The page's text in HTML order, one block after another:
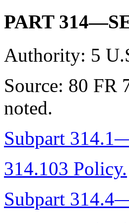
PART
Authority: 5
Source: 80 FR
noted.
Subpart
314.103 Policy.
Subpart